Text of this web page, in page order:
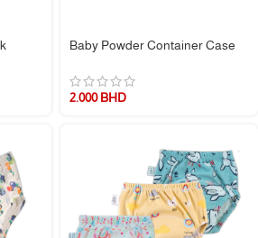
Baby Powder Container Case
2.000BHD